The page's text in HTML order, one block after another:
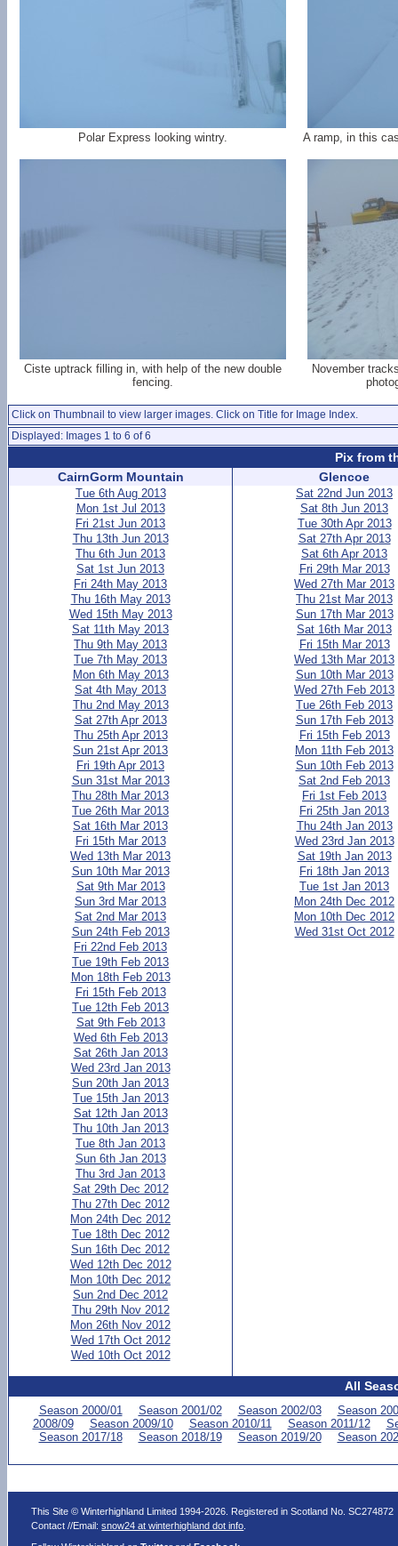
Polar Express looking wintry. A ramp, in this
Ciste uptrack filling in, with help of the new double
fencing.
November
Click on Thumbnail to view larger images. Click on Title for Image Index.
Displayed: Images 1 to 6 of 6
Pix from
CairnGorm Mountain
Tue 6th Aug 2013
Mon 1st Jul 2013
Fri 21st Jun 2013
Thu 13th Jun 2013
Thu 6th Jun 2013
Sat 1st Jun 2013
Fri 24th May 2013
Thu 16th May 2013
Wed 15th May 2013
Sat 11th May 2013
Thu 9th May 2013
Tue 7th May 2013
Mon 6th May 2013
Sat 4th May 2013
Thu 2nd May 2013
Sat 27th Apr 2013
Thu 25th Apr 2013
Sun 21st Apr 2013
Fri 19th Apr 2013
Sun 31st Mar 2013
Thu 28th Mar 2013
Tue 26th Mar 2013
Sat 16th Mar 2013
Fri 15th Mar 2013
Wed 13th Mar 2013
Sun 10th Mar 2013
Sat 9th Mar 2013
Sun 3rd Mar 2013
Sat 2nd Mar 2013
Sun 24th Feb 2013
Fri 22nd Feb 2013
Tue 19th Feb 2013
Mon 18th Feb 2013
Fri 15th Feb 2013
Tue 12th Feb 2013
Sat 9th Feb 2013
Wed 6th Feb 2013
Sat 26th Jan 2013
Wed 23rd Jan 2013
Sun 20th Jan 2013
Tue 15th Jan 2013
Sat 12th Jan 2013
Thu 10th Jan 2013
Tue 8th Jan 2013
Sun 6th Jan 2013
Thu 3rd Jan 2013
Sat 29th Dec 2012
Thu 27th Dec 2012
Mon 24th Dec 2012
Tue 18th Dec 2012
Sun 16th Dec 2012
Wed 12th Dec 2012
Mon 10th Dec 2012
Sun 2nd Dec 2012
Thu 29th Nov 2012
Mon 26th Nov 2012
Wed 17th Oct 2012
Wed 10th Oct 2012
Glencoe
Sat 22nd Jun 2013
Sat 8th Jun 2013
Tue 30th Apr 2013
Sat 27th Apr 2013
Sat 6th Apr 2013
Fri 29th Mar 2013
Wed 27th Mar 2013
Thu 21st Mar 2013
Sun 17th Mar 2013
Sat 16th Mar 2013
Fri 15th Mar 2013
Wed 13th Mar 2013
Sun 10th Mar 2013
Wed 27th Feb 2013
Tue 26th Feb 2013
Sun 17th Feb 2013
Fri 15th Feb 2013
Mon 11th Feb 2013
Sun 10th Feb 2013
Sat 2nd Feb 2013
Fri 1st Feb 2013
Fri 25th Jan 2013
Thu 24th Jan 2013
Wed 23rd Jan 2013
Sat 19th Jan 2013
Fri 18th Jan 2013
Tue 1st Jan 2013
Mon 24th Dec 2012
Mon 10th Dec 2012
Wed 31st Oct 2012
All
Season 2000/01 Season 2001/02 Season 2002/03
Season
2008/09
Season 2009/10 Season 2010/11 Season 2011/12
Season 2017/18
Season 2018/19 Season 2019/20 Season
This Site © Winterhighland Limited 1994-2026. Registered in Scotland No. SC274872
Contact //Email:snow24 at winterhighland dot info